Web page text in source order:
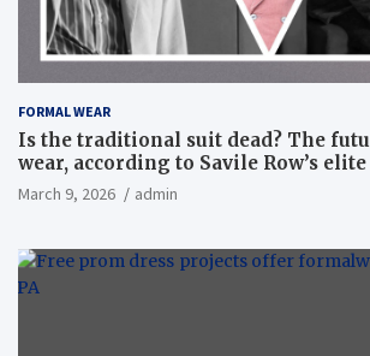
FORMAL WEAR
Is the traditional suit dead? The
wear, according to Savile Row’s
March 9, 2026 admin